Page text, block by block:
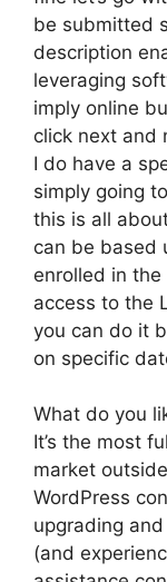
be submitted
description
leveraging
imply online
click next and
I do have a
simply going
this is all
can be based
enrolled in
access to the
you can do it
on specific
What do you
It’s the most
market
WordPress
upgrading
(and